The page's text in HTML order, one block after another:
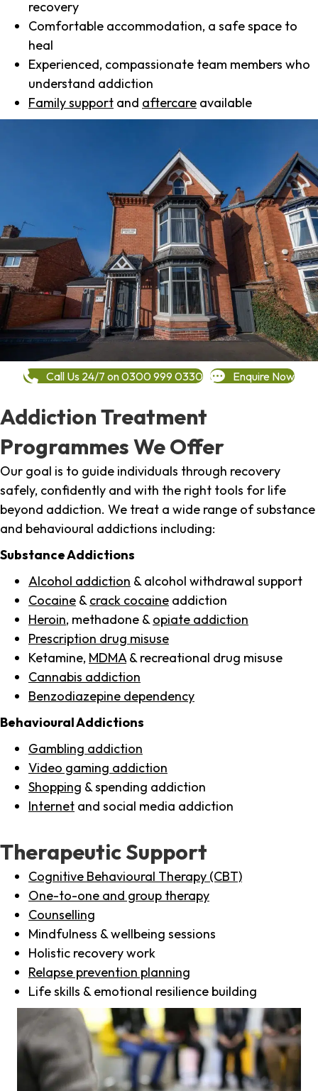
recovery
Comfortable accommodation, a safe space to
heal
Experienced, compassionate team members who
understand addiction
Family support and aftercare available
Call Us 24/7 on 0300 999 0330 Enquire Now
Addiction Treatment
Programmes We Offer
Our goal is to guide individuals through recovery
safely, confidently and with the right tools for life
beyond addiction. We treat a wide range of substance
and behavioural addictions including:
Substance Addictions
Alcohol addiction & alcohol withdrawal support
Cocaine & crack cocaine addiction
Heroin, methadone & opiate addiction
Prescription drug misuse
Ketamine, MDMA & recreational drug misuse
Cannabis addiction
Benzodiazepine dependency
Behavioural Addictions
Gambling addiction
Video gaming addiction
Shopping & spending addiction
Internet and social media addiction
Therapeutic Support
Cognitive Behavioural Therapy (CBT)
One-to-one and group therapy
Counselling
Mindfulness & wellbeing sessions
Holistic recovery work
Relapse prevention planning
Life skills & emotional resilience building